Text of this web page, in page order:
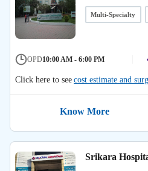
Multi-Specialty
OPD10:00 AM - 6:00 PM
Click here to seecost estimate and
Know More
Srikara